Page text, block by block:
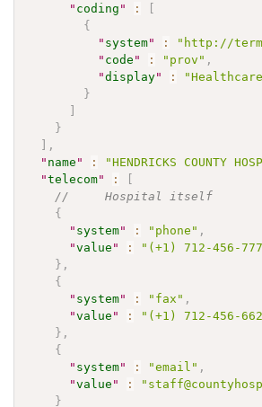
" coding " :
[
{
" system" :
"http://
" code " : "prov" ,
"display" :
}
]
}
] ,
" name " : "HENDRICKS COUNTY
"telecom" :
[
//     Hospital itself
{
" system" : "phone" ,
"value " :
"(+1) 712-456-
} ,
{
" system" : "fax" ,
"value " :
"(+1) 712-456-
} ,
{
" system" : "email" ,
"value " :
}